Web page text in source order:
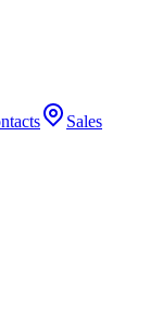
Sales